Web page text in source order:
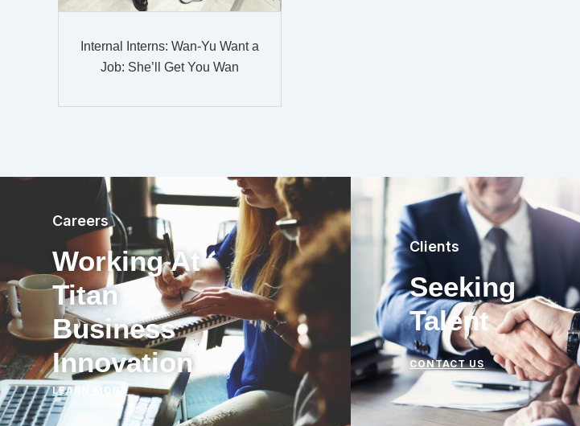
Internal Interns: Wan-Yu Want a
Job: She’ll Get You Wan
Careers
Working At
Titan
Business
Innovation
LEARN MORE
Clients
Seeking
Talent
CONTACT US